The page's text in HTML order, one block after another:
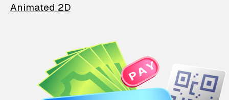
Animated 2D